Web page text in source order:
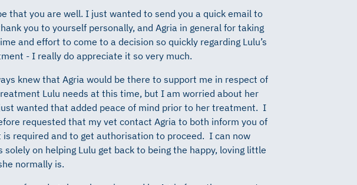
that you are well. I just wanted to send you a quick email to
you to yourself personally, and Agria in general for taking
and effort to come to a decision so quickly regarding Lulu’s
- I really do appreciate it so very much.
knew that Agria would be there to support me in respect of
Lulu needs at this time, but I am worried about her
wanted that added peace of mind prior to her treatment. I
requested that my vet contact Agria to both inform you of
is required and to get authorisation to proceed. I can now
solely on helping Lulu get back to being the happy, loving little
normally is.